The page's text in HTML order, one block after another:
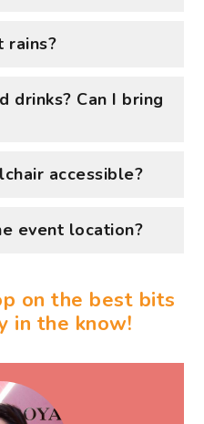
rains?
drinks? Can I bring
accessible?
event location?
on the best bits
in the know!